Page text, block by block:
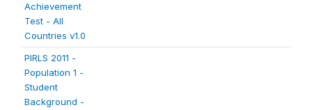
Achievement
Test - All
Countries v1.0
PIRLS 2011 -
Population 1 -
Student
Background -